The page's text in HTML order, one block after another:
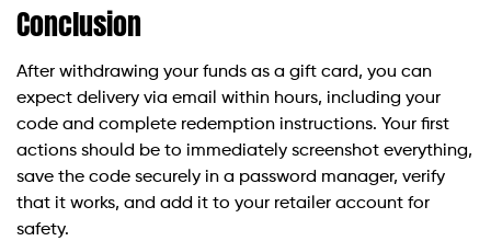
Conclusion
After withdrawing your funds as a gift card, you can
expect delivery via email within hours, including your
code and complete redemption instructions. Your first
actions should be to immediately screenshot everything,
save the code securely in a password manager, verify
that it works, and add it to your retailer account for
safety.